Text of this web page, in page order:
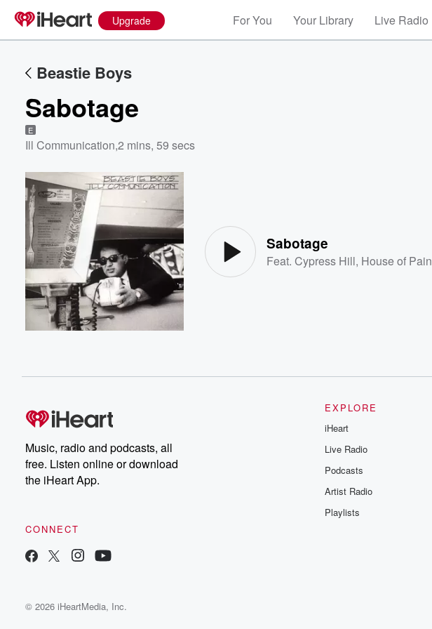
Upgrade For You Your Library Live Radio
Beastie Boys
Sabotage
E
Ill Communication,2 mins, 59 secs
Sabotage
Feat.Cypress Hill, House of Pain
Music, radio and podcasts, all
free. Listen online or download
the iHeart App.
CONNECT
EXPLORE
iHeart
Live Radio
Podcasts
Artist Radio
Playlists
© 2026 iHeartMedia, Inc.